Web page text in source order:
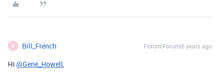
B Bill_French Forum|Forum|6 years ago
Hi @Gene_Howell,